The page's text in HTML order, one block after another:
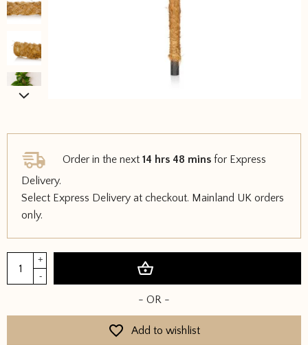
Order in the next 14 hrs 48 mins for Express
Delivery.
Select Express Delivery at checkout. Mainland UK orders
only.
Pole
+
-
- OR -
Add to wishlist